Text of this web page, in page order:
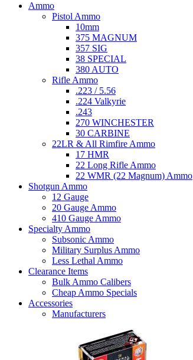
Ammo
Pistol Ammo
10mm
375 MAGNUM
357 SIG
38 SPECIAL
380 AUTO
Rifle Ammo
.223 / 5.56
.224 Valkyrie
.243
270 WINCHESTER
30 CARBINE
22LR & All Rimfire Ammo
17 HMR
22 Long Rifle Ammo
22 WMR (22 Magnum) Ammo
Shotgun Ammo
12 Gauge
20 Gauge Ammo
410 Gauge Ammo
Specialty Ammo
Subsonic Ammo
Military Surplus Ammo
Less Lethal Ammo
Clearance Items
Bulk Ammo Calibers
Cheap Ammo Specials
Accessories
Manufacturers